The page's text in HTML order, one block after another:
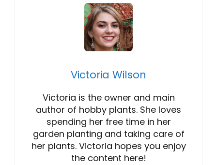
Victoria Wilson
Victoria is the owner and main
author of hobby plants. She loves
spending her free time in her
garden planting and taking care of
her plants. Victoria hopes you enjoy
the content here!